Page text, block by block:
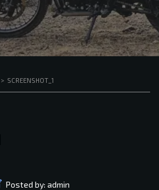
> SCREENSHOT_1
Posted by: admin